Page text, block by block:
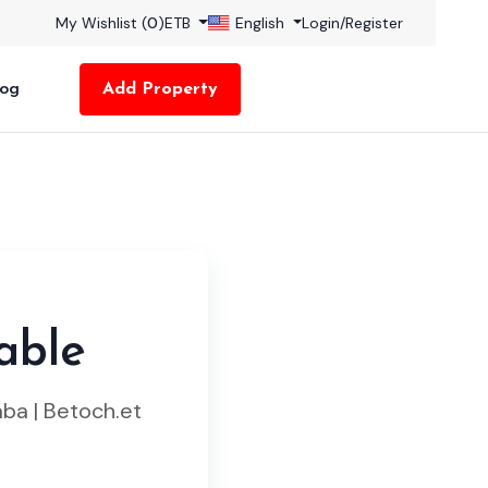
My Wishlist (0)ETB English Login/Register
Add Property
| Betoch.et